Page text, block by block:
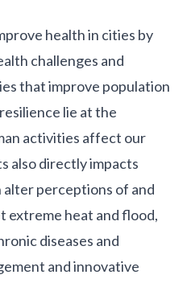
health in cities by
challenges and
that improve population
lie at the
activities affect our
also directly impacts
alter perceptions of and
extreme heat and flood,
diseases and
and innovative